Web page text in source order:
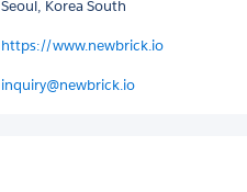
Seoul, Korea South
https://www.newbrick.io
inquiry@newbrick.io